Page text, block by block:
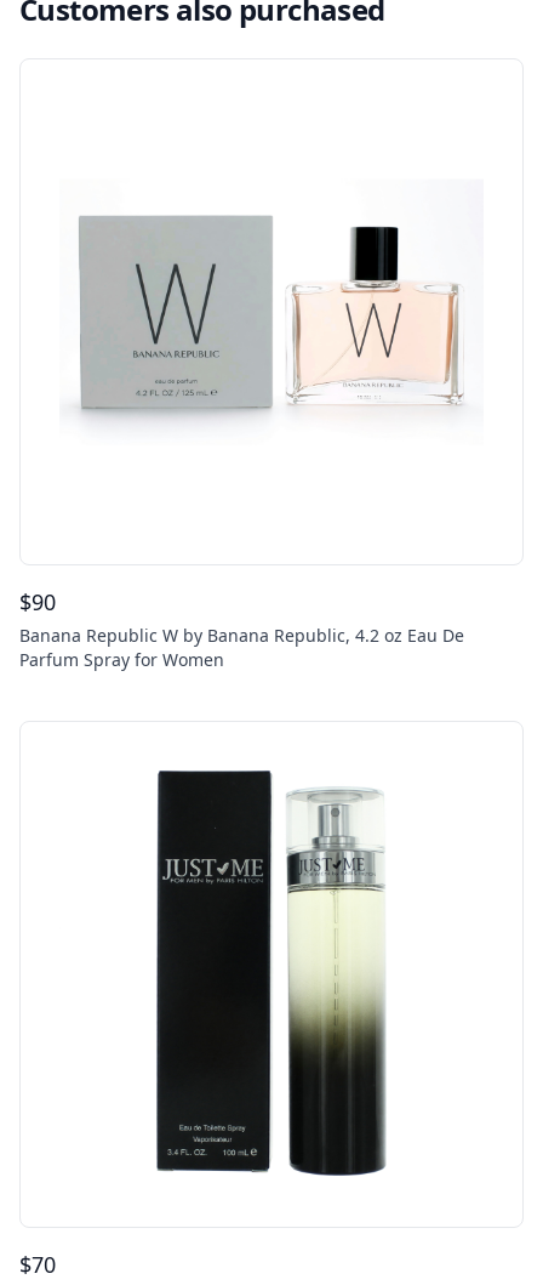
Customers also purchased
$90
Banana Republic W by Banana Republic, 4.2 oz Eau De
Parfum Spray for Women
$70